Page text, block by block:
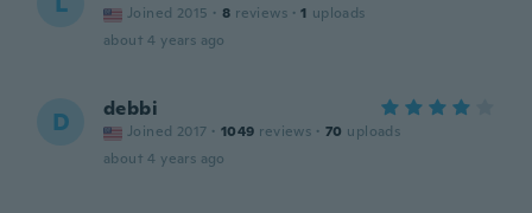
Joined 2015 · 8 reviews · 1 uploads
about 4 years ago
D debbi
Joined 2017 · 1049 reviews · 70 uploads
about 4 years ago